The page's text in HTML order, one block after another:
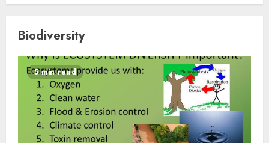
Biodiversity
5 min read